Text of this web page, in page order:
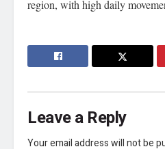
region, with high daily
Leave a Reply
Your email address will not be